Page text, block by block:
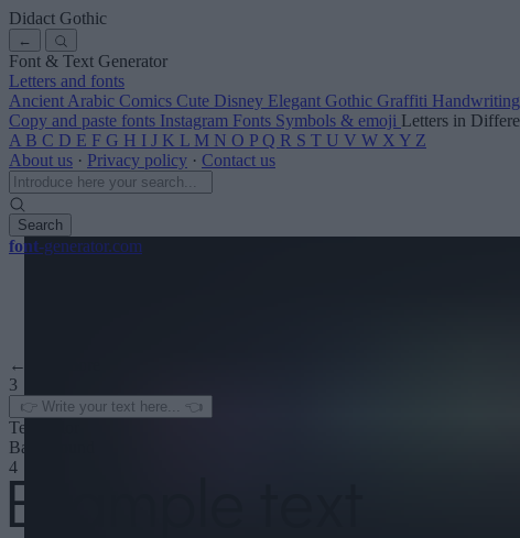
Didact Gothic
←
Font & Text Generator
Letters and fonts
Ancient Arabic Comics Cute Disney Elegant Gothic Graffiti Handwriting
Copy and paste fonts Instagram Fonts Symbols & emoji Letters in
A B C D E F G H I J K L M N O P Q R S T U V W X Y Z
About us · Privacy policy · Contact us
Search
font-generator.com
← See more
3
Text color
Background
4